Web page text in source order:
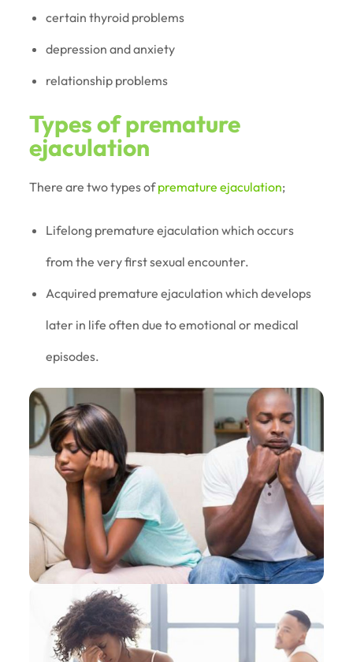
certain thyroid problems
depression and anxiety
relationship problems
Types of premature
ejaculation
There are two types ofpremature ejaculation;
Lifelong premature ejaculation which occurs
from the very first sexual encounter.
Acquired premature ejaculation which develops
later in life often due to emotional or medical
episodes.